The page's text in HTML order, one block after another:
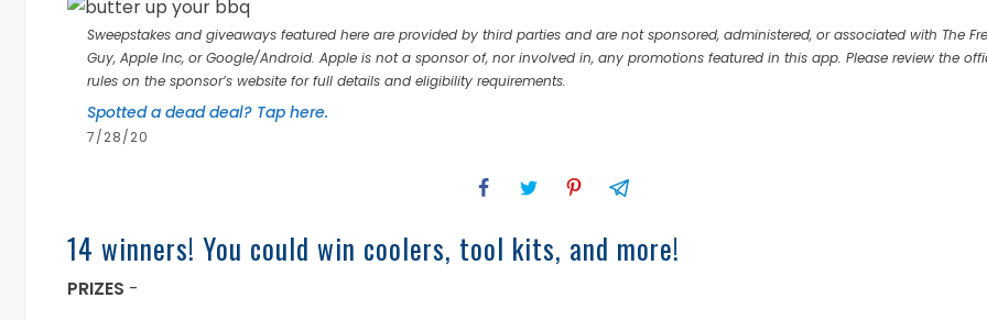
Sweepstakes and giveaways featured here are provided by third parties and are not sponsored, administered, or associated with The
Guy, Apple Inc, or Google/Android. Apple is not a sponsor of, nor involved in, any promotions featured in this app. Please review the
rules on the sponsor’s website for full details and eligibility requirements.
Spotted a dead deal? Tap here.
7/28/20
14 winners! You could win coolers, tool kits, and more!
PRIZES -